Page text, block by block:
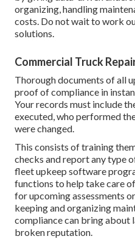
organizing, handling
costs. Do not wait to work
solutions.
Commercial Truck
Thorough documents of all
proof of compliance in
Your records must include
executed, who performed
were changed.
This consists of training
checks and report any type
fleet upkeep software
functions to help take care
for upcoming assessments
keeping and organizing
compliance can bring about
broken reputation.